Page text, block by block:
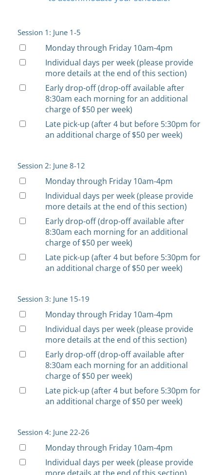
Session 1: June 1-5
Monday through Friday 10am-4pm
Individual days per week (please provide
more details at the end of this section)
Early drop-off (drop-off available after
8:30am each morning for an additional
charge of $50 per week)
Late pick-up (after 4 but before 5:30pm for
an additional charge of $50 per week)
Session 2: June 8-12
Monday through Friday 10am-4pm
Individual days per week (please provide
more details at the end of this section)
Early drop-off (drop-off available after
8:30am each morning for an additional
charge of $50 per week)
Late pick-up (after 4 but before 5:30pm for
an additional charge of $50 per week)
Session 3: June 15-19
Monday through Friday 10am-4pm
Individual days per week (please provide
more details at the end of this section)
Early drop-off (drop-off available after
8:30am each morning for an additional
charge of $50 per week)
Late pick-up (after 4 but before 5:30pm for
an additional charge of $50 per week)
Session 4: June 22-26
Monday through Friday 10am-4pm
Individual days per week (please provide